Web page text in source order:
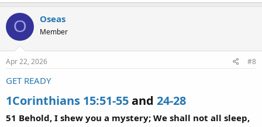
O Oseas
Member
Apr 22, 2026 #8
GET READY
1Corinthians 15:51-55and 24-28
51 Behold, I shew you a mystery; We shall not all sleep,